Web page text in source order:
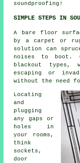
soundproofing!
SIMPLE STEPS IN
A bare floor
by a carpet or
solution can
noises to boot.
blackout types,
escaping or
without the need
Locating
and
plugging
any gaps or
holes in
your rooms,
think
sockets,
door